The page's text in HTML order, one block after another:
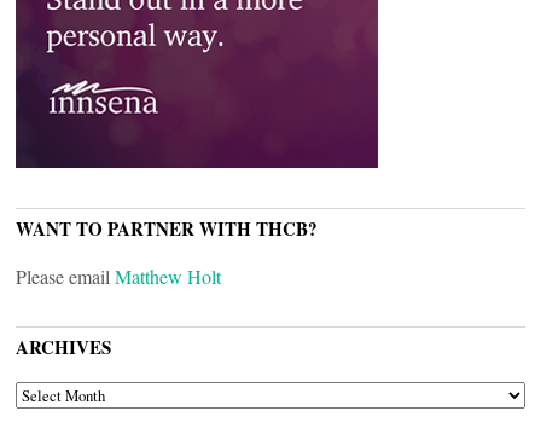
WANT TO PARTNER WITH THCB?
Please email Matthew Holt
ARCHIVES
ARCHIVES